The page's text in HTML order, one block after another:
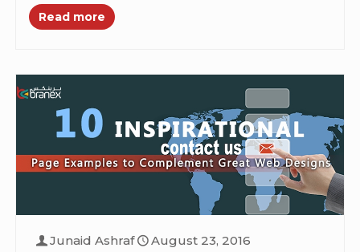
Read more
Junaid Ashraf August 23, 2016